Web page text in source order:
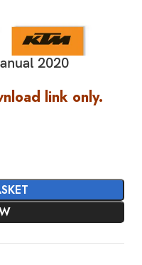
2020
link only.